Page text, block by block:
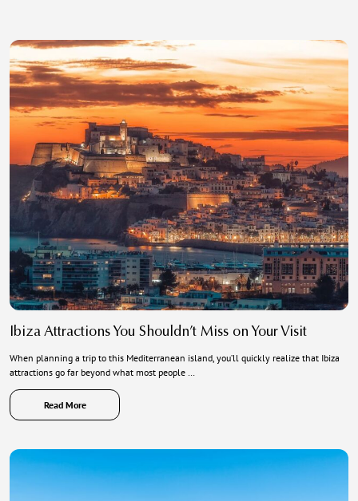
Ibiza Attractions You Shouldn’t Miss on Your Visit
When planning a trip to this Mediterranean island, you’ll quickly realize that Ibiza
attractions go far beyond what most people …
Read More